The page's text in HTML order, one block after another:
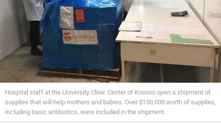
Hospital staff at the University Clinic Center of Kosovo open a shipment of
supplies that will help mothers and babies. Over $150,000 worth of supplies,
including basic antibiotics, were included in the shipment.